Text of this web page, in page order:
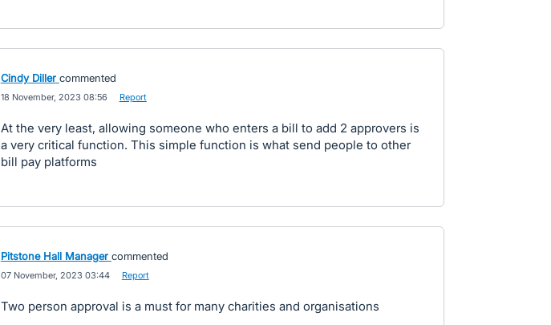
Cindy Diller commented
18 November, 2023 08:56 Report
At the very least, allowing someone who enters a bill to add 2 approvers is
a very critical function. This simple function is what send people to other
bill pay platforms
Pitstone Hall Manager commented
07 November, 2023 03:44 Report
Two person approval is a must for many charities and organisations